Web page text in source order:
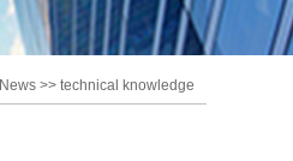
News >> technical knowledge